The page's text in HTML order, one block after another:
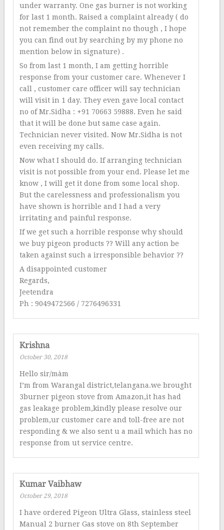
under warranty. One gas burner is not working
for last 1 month. Raised a complaint already ( do
not remember the complaint no though , I hope
you can find out by searching by my phone no
mention below in signature) .
So from last 1 month, I am getting horrible
response from your customer care. Whenever I
call , customer care officer will say technician
will visit in 1 day. They even gave local contact
no of Mr.Sidha : +91 70663 59888. Even he said
that it will be done but same case again.
Technician never visited. Now Mr.Sidha is not
even receiving my calls.
Now what I should do. If arranging technician
visit is not possible from your end. Please let me
know , I will get it done from some local shop.
But the carelessness and professionalism you
have shown is horrible and I had a very
irritating and painful response.
If we get such a horrible response why should
we buy pigeon products ?? Will any action be
taken against such a irresponsible behavior ??
A disappointed customer
Regards,
Jeetendra
Ph : 9049472566 / 7276496331
Krishna
October 30, 2018
Hello sir/màm
I’m from Warangal district,telangana.we brought
3burner pigeon stove from Amazon,it has had
gas leakage problem,kindly please resolve our
problem,ur customer care and toll-free are not
responding & we also sent u a mail which has no
response from ut service centre.
Kumar Vaibhaw
October 29, 2018
I have ordered Pigeon Ultra Glass, stainless steel
Manual 2 burner Gas stove on 8th September